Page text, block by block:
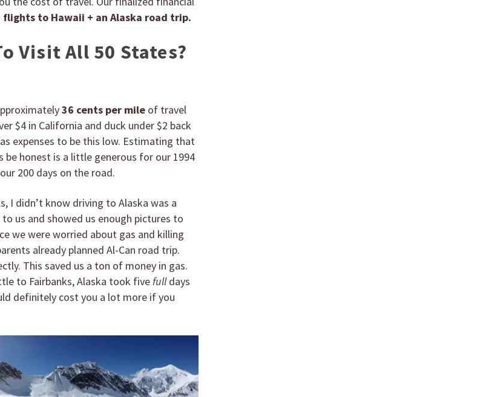
to Hawaii + an Alaska road trip.
Visit All 50 States?
36 cents per mile of travel
$4 in California and duck under $2 back
expenses to be this low. Estimating that
be honest is a little generous for our 1994
200 days on the road.
I didn’t know driving to Alaska was a
us and showed us enough pictures to
we were worried about gas and killing
already planned Al-Can road trip.
This saved us a ton of money in gas.
to Fairbanks, Alaska took fivefulldays
definitely cost you a lot more if you